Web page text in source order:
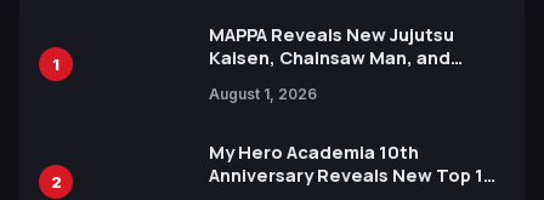
1
MAPPA Reveals New Jujutsu
Kaisen, Chainsaw Man, and
Ahead of 15th Anniversary Expo
August 1, 2026
2
My Hero Academia 10th
Anniversary Reveals New Top 10